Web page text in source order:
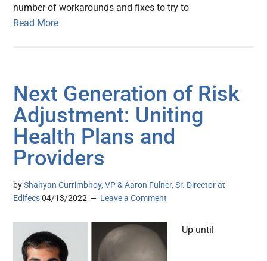
number of workarounds and fixes to try to
Read More
Next Generation of Risk
Adjustment: Uniting
Health Plans and
Providers
byShahyan Currimbhoy, VP & Aaron Fulner, Sr. Director at
Edifecs 04/13/2022 Leave a Comment
Up until